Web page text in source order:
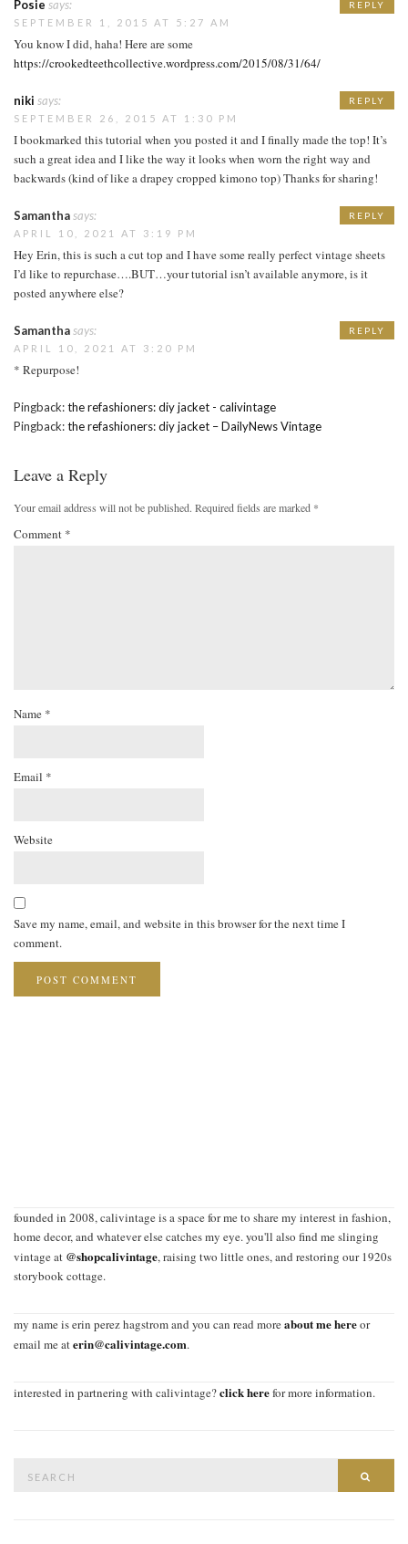
Posie says:
SEPTEMBER 1, 2015 AT 5:27 AM
You know I did, haha! Here are some
https://crookedteethcollective.wordpress.com/2015/08/31/64/
REPLY
niki says:
SEPTEMBER 26, 2015 AT 1:30 PM
I bookmarked this tutorial when you posted it and I finally made the top! It’s
such a great idea and I like the way it looks when worn the right way and
backwards (kind of like a drapey cropped kimono top) Thanks for sharing!
REPLY
Samanthasays:
APRIL 10, 2021 AT 3:19 PM
Hey Erin, this is such a cut top and I have some really perfect vintage sheets
I’d like to repurchase….BUT…your tutorial isn’t available anymore, is it
posted anywhere else?
REPLY
Samanthasays:
APRIL 10, 2021 AT 3:20 PM
* Repurpose!
REPLY
Pingback:the refashioners: diy jacket - calivintage
Pingback:the refashioners: diy jacket – DailyNews Vintage
Leave a Reply
Your email address will not be published. Required fields are marked *
Comment *
Name *
Email *
Website
Save my name, email, and website in this browser for the next time I
comment.
founded in 2008, calivintage is a space for me to share my interest in fashion,
home decor, and whatever else catches my eye. you'll also find me slinging
vintage at @shopcalivintage, raising two little ones, and restoring our 1920s
storybook cottage.
my name is erin perez hagstrom and you can read moreabout me hereor
email me aterin@calivintage.com.
interested in partnering with calivintage?click herefor more information.